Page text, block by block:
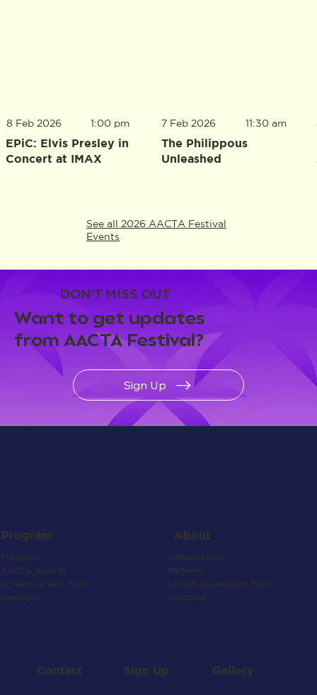
8 Feb 2026
EPiC: Elvis Presley in
Concert at IMAX
1:00 pm 7 Feb 2026
The Philippous
Unleashed
11:30 am
See all 2026 AACTA Festival
Events
DON'T MISS OUT
Want to get updates
from AACTA Festival?
Sign Up
Program
Program
AACTA Awards
Screen Careers Expo
Speakers
About
Ambassadors
Partners
Screen Queensland Facts
Welcome
Contact Sign Up Gallery